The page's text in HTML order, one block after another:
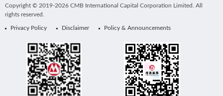
Copyright © 2019-2026 CMB International Capital Corporation Limited. All
rights reserved.
Privacy Policy Disclaimer Policy & Announcements